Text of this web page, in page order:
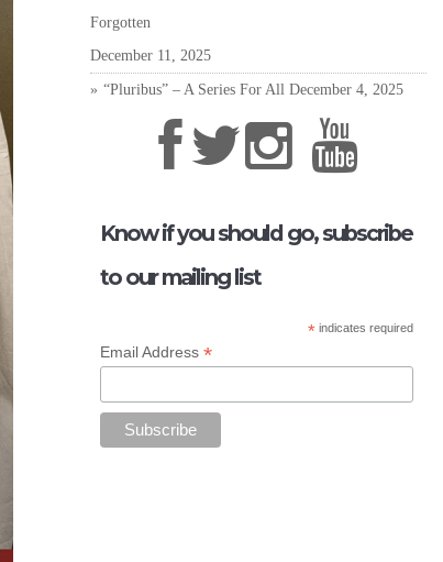
Forgotten
December 11, 2025
“Pluribus” – A Series For All December 4, 2025
Know if you should go, subscribe
to our mailing list
* indicates required
Email Address*